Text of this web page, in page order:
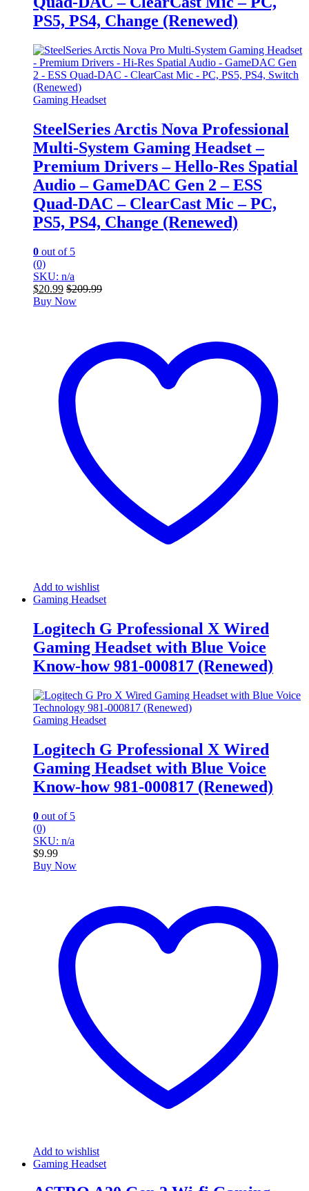
PS5, PS4, Change (Renewed)
Gaming Headset
SteelSeries Arctis Nova Professional
Multi-System Gaming Headset –
Premium Drivers – Hello-Res Spatial
Audio – GameDAC Gen 2 – ESS
Quad-DAC – ClearCast Mic – PC,
PS5, PS4, Change (Renewed)
0 out of 5
(0)
SKU: n/a
$20.99 $209.99
Buy Now
Add to wishlist
Gaming Headset
Logitech G Professional X Wired
Gaming Headset with Blue Voice
Know-how 981-000817 (Renewed)
Gaming Headset
Logitech G Professional X Wired
Gaming Headset with Blue Voice
Know-how 981-000817 (Renewed)
0 out of 5
(0)
SKU: n/a
$9.99
Buy Now
Add to wishlist
Gaming Headset